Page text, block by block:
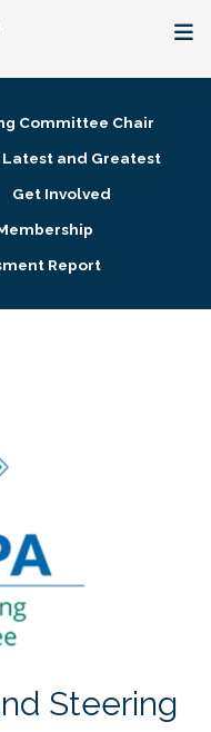
Committee Chair
Latest and Greatest
Get Involved
Report
Steering